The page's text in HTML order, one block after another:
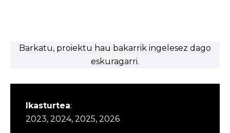
Barkatu, proiektu hau bakarrik ingelesez dago
eskuragarri.
Ikasturtea:
2023, 2024, 2025, 2026